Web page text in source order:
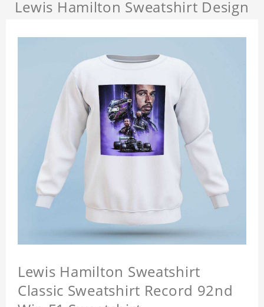
Lewis Hamilton Sweatshirt Design
Lewis Hamilton Sweatshirt
Classic Sweatshirt Record 92nd